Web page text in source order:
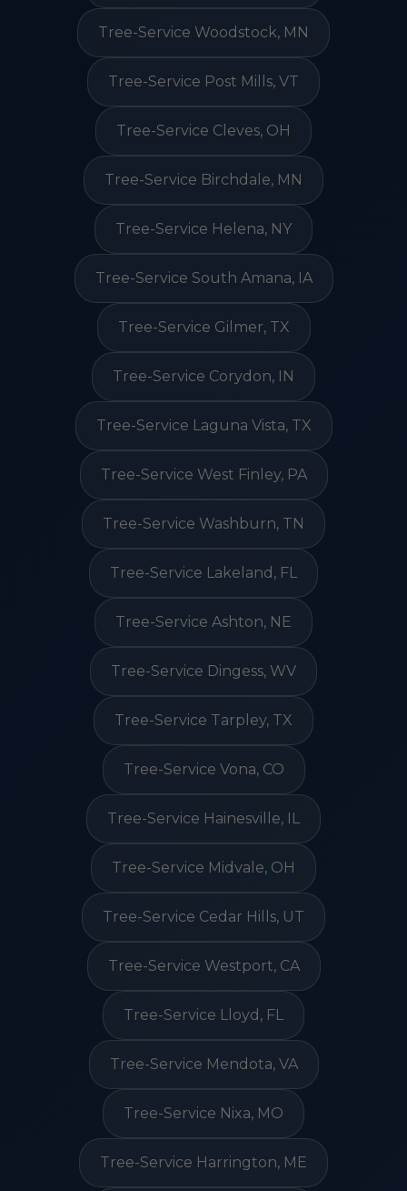
Tree-Service Woodstock, MN
Tree-Service Post Mills, VT
Tree-Service Cleves, OH
Tree-Service Birchdale, MN
Tree-Service Helena, NY
Tree-Service South Amana, IA
Tree-Service Gilmer, TX
Tree-Service Corydon, IN
Tree-Service Laguna Vista, TX
Tree-Service West Finley, PA
Tree-Service Washburn, TN
Tree-Service Lakeland, FL
Tree-Service Ashton, NE
Tree-Service Dingess, WV
Tree-Service Tarpley, TX
Tree-Service Vona, CO
Tree-Service Hainesville, IL
Tree-Service Midvale, OH
Tree-Service Cedar Hills, UT
Tree-Service Westport, CA
Tree-Service Lloyd, FL
Tree-Service Mendota, VA
Tree-Service Nixa, MO
Tree-Service Harrington, ME